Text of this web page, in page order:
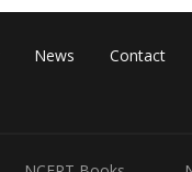
drawn from
News Contact